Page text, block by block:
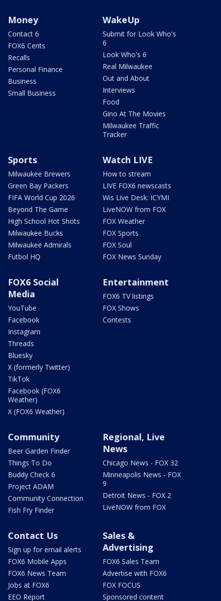
Money
Contact 6
FOX6 Cents
Recalls
Personal Finance
Business
Small Business
WakeUp
Submit for Look Who's
6
Look Who's 6
Real Milwaukee
Out and About
Interviews
Food
Gino At The Movies
Milwaukee Traffic
Tracker
Sports
Milwaukee Brewers
Green Bay Packers
FIFA World Cup 2026
Beyond The Game
High School Hot Shots
Milwaukee Bucks
Milwaukee Admirals
Futbol HQ
Watch LIVE
How to stream
LIVE FOX6 newscasts
Wis Live Desk: ICYMI
LiveNOW from FOX
FOX Weather
FOX Sports
FOX Soul
FOX News Sunday
FOX6 Social
Media
YouTube
Facebook
Instagram
Threads
Bluesky
X (formerly Twitter)
TikTok
Facebook (FOX6
Weather)
X (FOX6 Weather)
Entertainment
FOX6 TV listings
FOX Shows
Contests
Community
Beer Garden Finder
Things To Do
Buddy Check 6
Project ADAM
Community Connection
Fish Fry Finder
Regional, Live
News
Chicago News - FOX 32
Minneapolis News - FOX
9
Detroit News - FOX 2
LiveNOW from FOX
Contact Us
Sign up for email alerts
FOX6 Mobile Apps
FOX6 News Team
Jobs at FOX6
EEO Report
Sales &
Advertising
FOX6 Sales Team
Advertise with FOX6
FOX FOCUS
Sponsored content